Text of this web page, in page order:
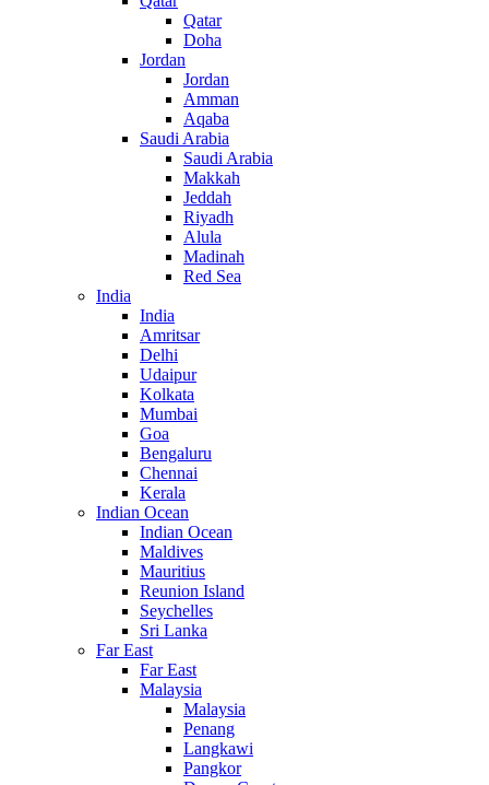
Qatar
Doha
Jordan
Jordan
Amman
Aqaba
Saudi Arabia
Saudi Arabia
Makkah
Jeddah
Riyadh
Alula
Madinah
Red Sea
India
India
Amritsar
Delhi
Udaipur
Kolkata
Mumbai
Goa
Bengaluru
Chennai
Kerala
Indian Ocean
Indian Ocean
Maldives
Mauritius
Reunion Island
Seychelles
Sri Lanka
Far East
Far East
Malaysia
Malaysia
Penang
Langkawi
Pangkor